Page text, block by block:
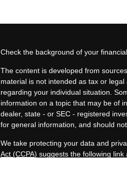
Check the background of your
The content is developed from
material is not intended as tax or
regarding your individual situation.
information on a topic that may be of
dealer, state - or SEC - registered
for general information, and should
We take protecting your data and
Act (CCPA) suggests the following